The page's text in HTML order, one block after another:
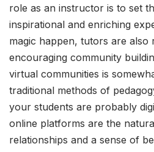
role as an instructor is to set
inspirational and enriching
magic happen, tutors are also
encouraging community
virtual communities is
traditional methods of
your students are probably
online platforms are the
relationships and a sense of